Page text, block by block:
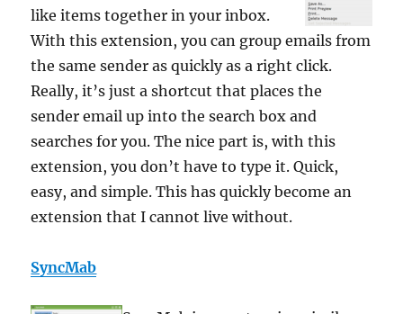
like items together in your inbox.
With this extension, you can group emails from
the same sender as quickly as a right click.
Really, it’s just a shortcut that places the
sender email up into the search box and
searches for you. The nice part is, with this
extension, you don’t have to type it. Quick,
easy, and simple. This has quickly become an
extension that I cannot live without.
SyncMab